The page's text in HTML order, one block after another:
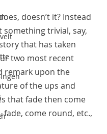
doesn’t it? Instead
something trivial, say,
that has taken
two most recent
remark upon the
of the ups and
that fade then come
fade, come round, etc.,